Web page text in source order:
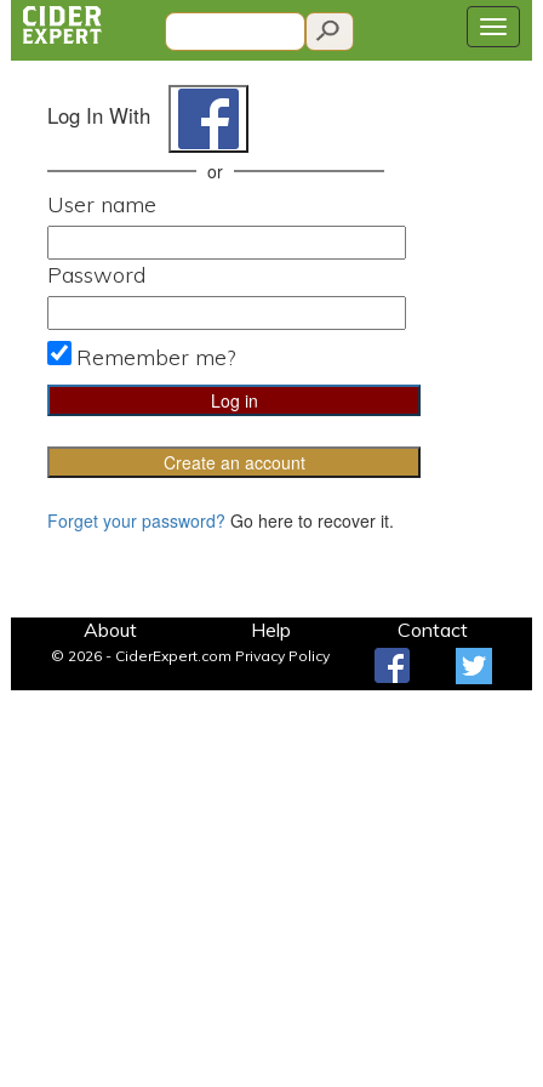
Log In With
or
User name
Password
Remember me?
Create an account
Forget your password? Go here to recover it.
About Help Contact
© 2026 - CiderExpert.com Privacy Policy